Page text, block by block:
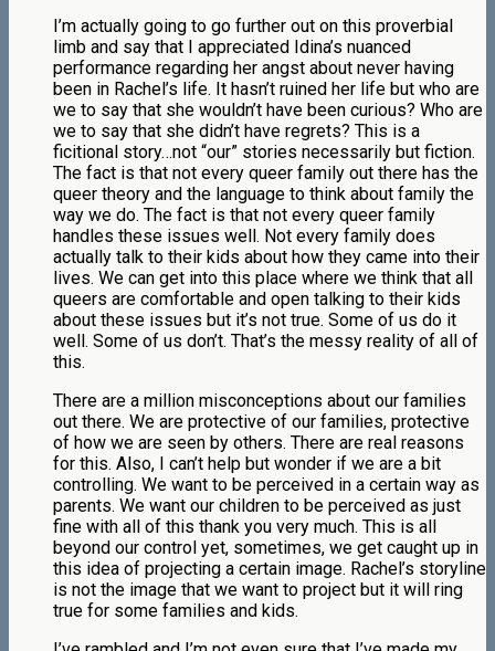
I’m actually going to go further out on this proverbial
limb and say that I appreciated Idina’s nuanced
performance regarding her angst about never having
been in Rachel’s life. It hasn’t ruined her life but who are
we to say that she wouldn’t have been curious? Who are
we to say that she didn’t have regrets? This is a
ficitional story…not “our” stories necessarily but fiction.
The fact is that not every queer family out there has the
queer theory and the language to think about family the
way we do. The fact is that not every queer family
handles these issues well. Not every family does
actually talk to their kids about how they came into their
lives. We can get into this place where we think that all
queers are comfortable and open talking to their kids
about these issues but it’s not true. Some of us do it
well. Some of us don’t. That’s the messy reality of all of
this.
There are a million misconceptions about our families
out there. We are protective of our families, protective
of how we are seen by others. There are real reasons
for this. Also, I can’t help but wonder if we are a bit
controlling. We want to be perceived in a certain way as
parents. We want our children to be perceived as just
fine with all of this thank you very much. This is all
beyond our control yet, sometimes, we get caught up in
this idea of projecting a certain image. Rachel’s storyline
is not the image that we want to project but it will ring
true for some families and kids.